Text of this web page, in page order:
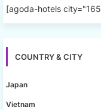
[agoda-hotels
COUNTRY & CITY
Japan
Vietnam